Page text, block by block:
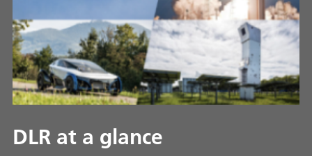
DLR at a glance